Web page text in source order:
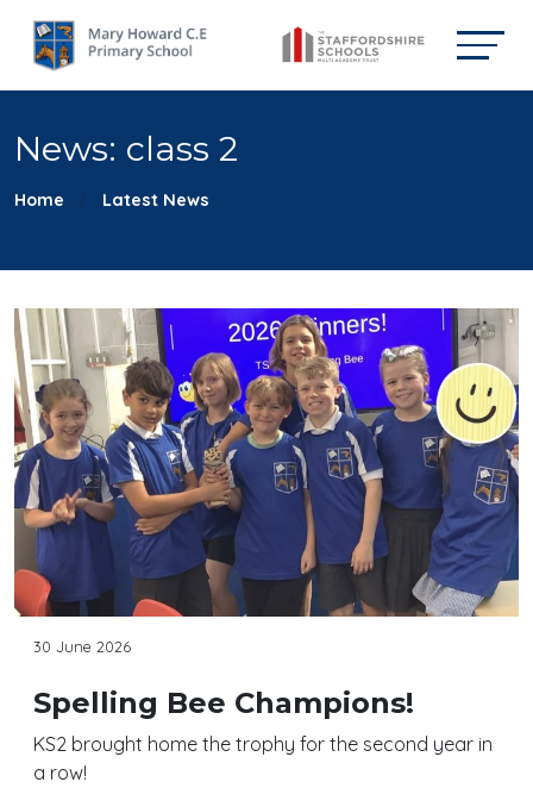
News: class 2
Home Latest News
30 June 2026
Spelling Bee Champions!
KS2 brought home the trophy for the second year in
a row!